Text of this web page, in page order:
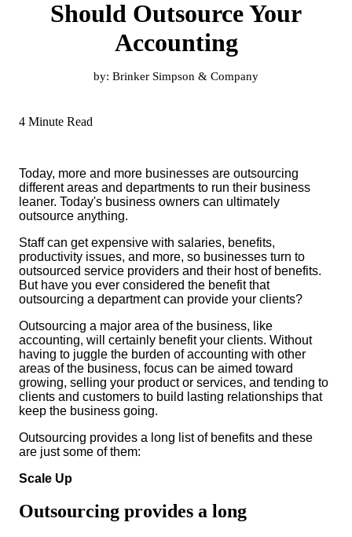
Should Outsource Your
Accounting
by: Brinker Simpson & Company
4 Minute Read
Today, more and more businesses are outsourcing
different areas and departments to run their business
leaner. Today's business owners can ultimately
outsource anything.
Staff can get expensive with salaries, benefits,
productivity issues, and more, so businesses turn to
outsourced service providers and their host of benefits.
But have you ever considered the benefit that
outsourcing a department can provide your clients?
Outsourcing a major area of the business, like
accounting, will certainly benefit your clients. Without
having to juggle the burden of accounting with other
areas of the business, focus can be aimed toward
growing, selling your product or services, and tending to
clients and customers to build lasting relationships that
keep the business going.
Outsourcing provides a long list of benefits and these
are just some of them:
Scale Up
Outsourcing provides a long